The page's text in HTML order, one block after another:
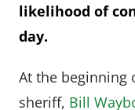
likelihood of
day.
At the beginning
sheriff, Bill